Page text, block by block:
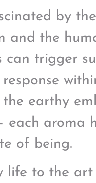
by
and the
can trigger
earthy
each aroma
of being.
life to the